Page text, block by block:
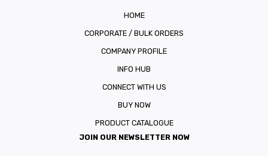
HOME
CORPORATE / BULK ORDERS
COMPANY PROFILE
INFO HUB
CONNECT WITH US
BUY NOW
PRODUCT CATALOGUE
JOIN OUR NEWSLETTER NOW